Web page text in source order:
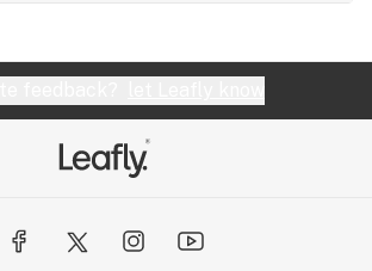
I'm going to look at it as the
me a happy birthday Ice Cream